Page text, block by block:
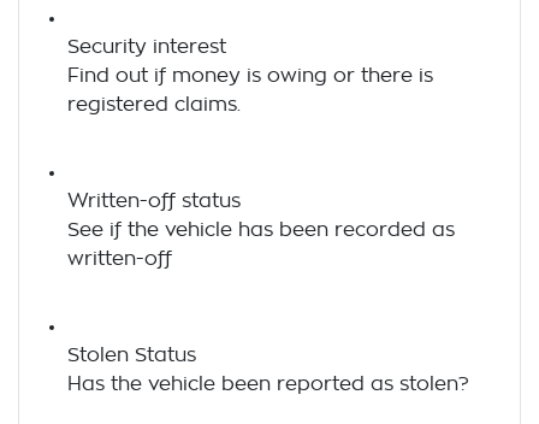
Security interest
Find out if money is owing or there is
registered claims.
Written-off status
See if the vehicle has been recorded as
written-off
Stolen Status
Has the vehicle been reported as stolen?